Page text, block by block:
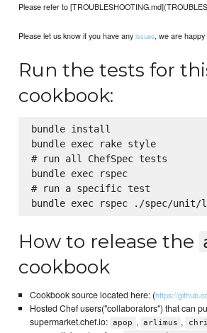
Please refer to
Please let us know if you have anyissues, we are happy
Run the tests for
cookbook:
bundle install
bundle exec rake style
# run all ChefSpec tests
bundle exec rspec
# run a specific test
How to release the
cookbook
Cookbook source located here: (https://
Hosted Chef users("collaborators") that can
supermarket.chef.io: apop , arlimus ,